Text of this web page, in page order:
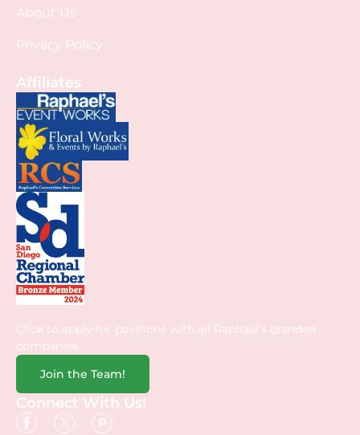
About Us
Privacy Policy
Affiliates
Click to apply for positions with all Raphael’s branded
companies.
Join the Team!
Connect With Us!